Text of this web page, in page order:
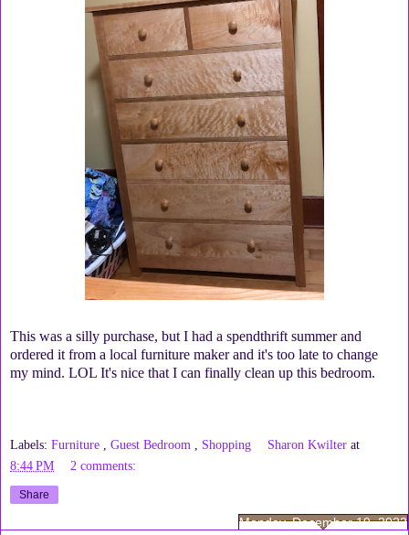
This was a silly purchase, but I had a spendthrift summer and
ordered it from a local furniture maker and it's too late to change
my mind. LOL It's nice that I can finally clean up this bedroom.
Labels: Furniture Guest Bedroom Shopping Sharon Kwilter at
8:44 PM
2 comments:
Share
Monday, December 19, 2022